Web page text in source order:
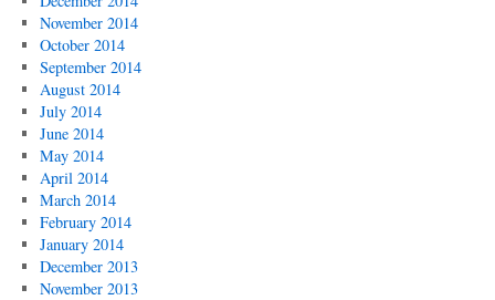
November 2014
October 2014
September 2014
August 2014
July 2014
June 2014
May 2014
April 2014
March 2014
February 2014
January 2014
December 2013
November 2013